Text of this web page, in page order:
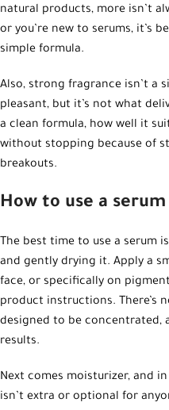
natural products, more isn’t
or you’re new to serums, it’s
simple formula.
Also, strong fragrance isn’t a
pleasant, but it’s not what
a clean formula, how well it
without stopping because of
breakouts.
How to use a
The best time to use a serum
and gently drying it. Apply a
face, or specifically on
product instructions. There’s
designed to be concentrated,
results.
Next comes moisturizer, and
isn’t extra or optional for